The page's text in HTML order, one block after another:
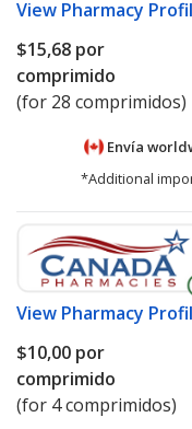
View Pharmacy
$15,68 por
comprimido
(for 28 comprimidos)
Envía
*Additional
View Pharmacy
$10,00 por
comprimido
(for 4 comprimidos)